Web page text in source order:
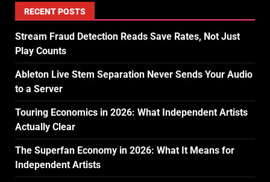
RECENT POSTS
Stream Fraud Detection Reads Save Rates, Not Just
Play Counts
Ableton Live Stem Separation Never Sends Your Audio
to a Server
Touring Economics in 2026: What Independent Artists
Actually Clear
The Superfan Economy in 2026: What It Means for
Independent Artists